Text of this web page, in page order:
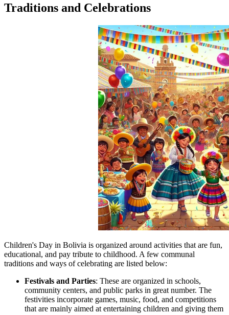
Traditions and Celebrations
Children's Day in Bolivia is organized around activities that are fun,
educational, and pay tribute to childhood. A few communal
traditions and ways of celebrating are listed below:
Festivals and Parties: These are organized in schools,
community centers, and public parks in great number. The
festivities incorporate games, music, food, and competitions
that are mainly aimed at entertaining children and giving them